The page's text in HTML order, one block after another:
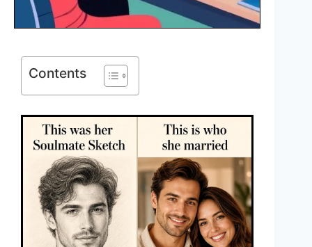
Contents